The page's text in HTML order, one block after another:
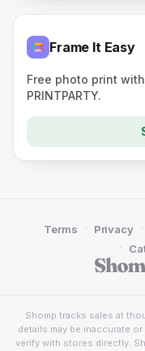
Frame It Easy
Free photo print
PRINTPARTY.
Terms · Privacy ·
·
Shomp tracks sales at
details may be inaccurate
verify with stores directly.